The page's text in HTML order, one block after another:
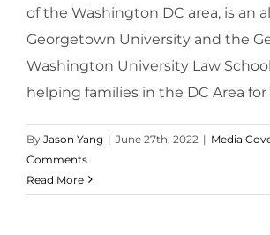
of the Washington DC area, is an
Georgetown University and the
Washington University Law
helping families in the DC Area for
By Jason Yang | June 27th, 2022 | Media
Comments
Read More